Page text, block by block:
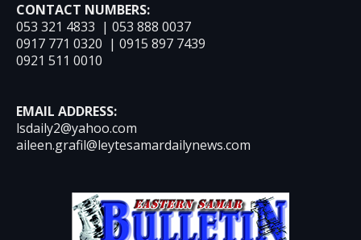
CONTACT NUMBERS:
053 321 4833 | 053 888 0037
0917 771 0320 | 0915 897 7439
0921 511 0010
EMAIL ADDRESS:
lsdaily2@yahoo.com
aileen.grafil@leytesamardailynews.com